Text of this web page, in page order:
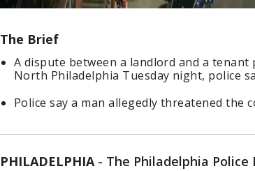
The Brief
A dispute between a landlord and a
North Philadelphia Tuesday night, police
Police say a man allegedly threatened the
PHILADELPHIA- The Philadelphia